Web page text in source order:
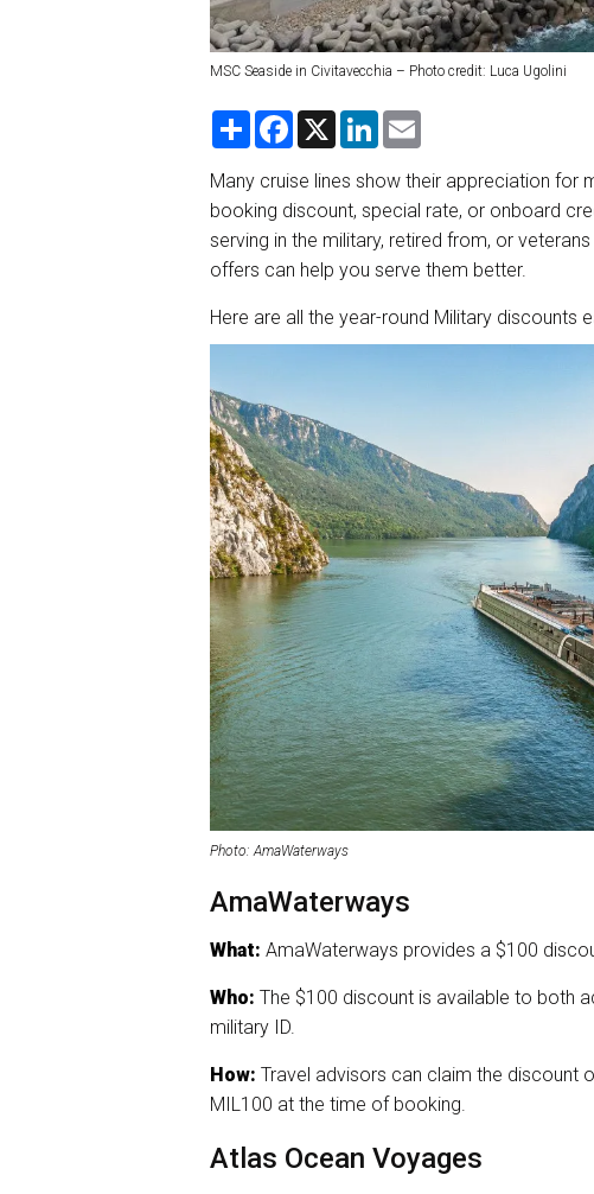
MSC Seaside in Civitavecchia – Photo credit: Luca Ugolini
S
r
e
F
e
b
o
o
k
X
L
k
e
d
I
n
i
l
Many cruise lines show their appreciation
booking discount, special rate, or onboard
serving in the military, retired from, or
offers can help you serve them better.
Here are all the year-round Military discounts
Photo: AmaWaterways
AmaWaterways
What: AmaWaterways provides a $100
Who: The $100 discount is available to both
military ID.
How: Travel advisors can claim the discount
MIL100 at the time of booking.
Atlas Ocean Voyages